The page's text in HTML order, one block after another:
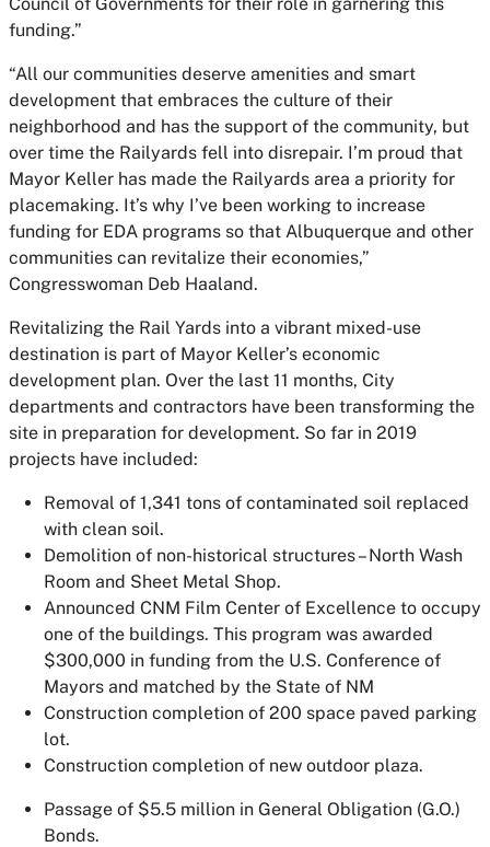
funding.”
“All our communities deserve amenities and smart
development that embraces the culture of their
neighborhood and has the support of the community, but
over time the Railyards fell into disrepair. I’m proud that
Mayor Keller has made the Railyards area a priority for
placemaking. It’s why I’ve been working to increase
funding for EDA programs so that Albuquerque and other
communities can revitalize their economies,”
Congresswoman Deb Haaland.
Revitalizing the Rail Yards into a vibrant mixed-use
destination is part of Mayor Keller’s economic
development plan. Over the last 11 months, City
departments and contractors have been transforming the
site in preparation for development. So far in 2019
projects have included:
Removal of 1,341 tons of contaminated soil replaced
with clean soil.
Demolition of non-historical structures – North Wash
Room and Sheet Metal Shop.
Announced CNM Film Center of Excellence to occupy
one of the buildings. This program was awarded
$300,000 in funding from the U.S. Conference of
Mayors and matched by the State of NM
Construction completion of 200 space paved parking
lot.
Construction completion of new outdoor plaza.
Passage of $5.5 million in General Obligation (G.O.)
Bonds.